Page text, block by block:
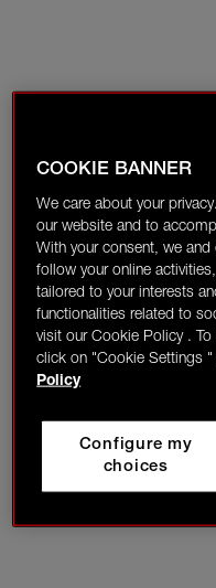
COOKIE BANNER
We care about your
our website and to
With your consent, we
follow your online
tailored to your interests
functionalities related to
visit our Cookie Policy . To
click on "Cookie Settings
Policy
Configure my
choices